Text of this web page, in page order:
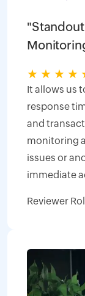
★ ★ ★ ★
It allows us
response
and
monitoring
issues or
immediate
Reviewer